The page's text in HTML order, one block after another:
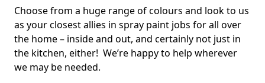
Choose from a huge range of colours and look to us
as your closest allies in spray paint jobs for all over
the home – inside and out, and certainly not just in
the kitchen, either! We’re happy to help wherever
we may be needed.